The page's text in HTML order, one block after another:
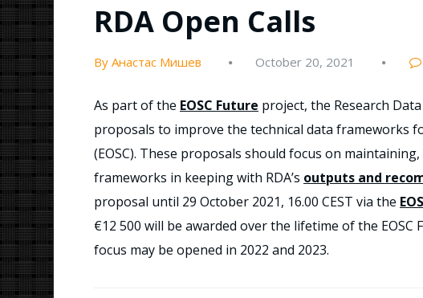
RDA Open Calls
By Анастас Мишев October 20, 2021
As part of the EOSC Future project, the Research
proposals to improve the technical data frameworks
(EOSC). These proposals should focus on
frameworks in keeping with RDA’s outputs and
proposal until 29 October 2021, 16.00 CEST via the
€12 500 will be awarded over the lifetime of the
focus may be opened in 2022 and 2023.